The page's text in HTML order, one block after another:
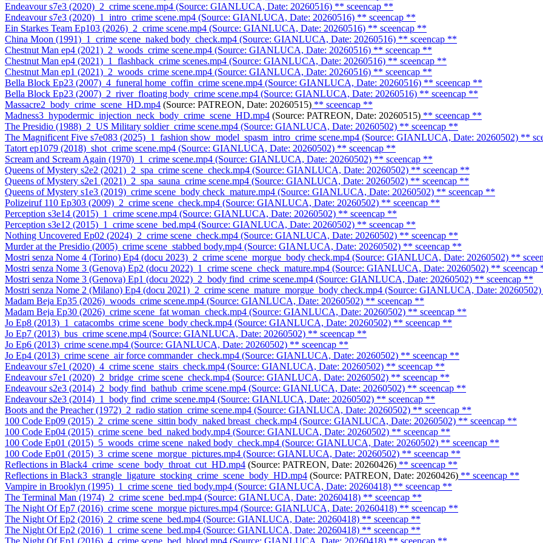
Endeavour s7e3 (2020)_2_crime scene.mp4 (Source: GIANLUCA, Date: 20260516) ** sceencap **
Endeavour s7e3 (2020)_1_intro_crime scene.mp4 (Source: GIANLUCA, Date: 20260516) ** sceencap **
Ein Starkes Team Ep103 (2026)_2_crime scene.mp4 (Source: GIANLUCA, Date: 20260516) ** sceencap **
China Moon (1991)_1_crime scene_naked body_check.mp4 (Source: GIANLUCA, Date: 20260516) ** sceencap **
Chestnut Man ep4 (2021)_2_woods_crime scene.mp4 (Source: GIANLUCA, Date: 20260516) ** sceencap **
Chestnut Man ep4 (2021)_1_flashback_crime scenes.mp4 (Source: GIANLUCA, Date: 20260516) ** sceencap **
Chestnut Man ep1 (2021)_2_woods_crime scene.mp4 (Source: GIANLUCA, Date: 20260516) ** sceencap **
Bella Block Ep23 (2007)_4_funeral home_coffin_crime scene.mp4 (Source: GIANLUCA, Date: 20260516) ** sceencap **
Bella Block Ep23 (2007)_2_river_floating body_crime scene.mp4 (Source: GIANLUCA, Date: 20260516) ** sceencap **
Massacre2_body_crime_scene_HD.mp4 (Source: PATREON, Date: 20260515) ** sceencap **
Madness3_hypodermic_injection_neck_body_crime_scene_HD.mp4 (Source: PATREON, Date: 20260515) ** sceencap **
The Presidio (1988)_2_US Military soldier_crime scene.mp4 (Source: GIANLUCA, Date: 20260502) ** sceencap **
The Magnificent Five s7e083 (2025)_1_fashion show_model_spasm_intro_crime scene.mp4 (Source: GIANLUCA, Date: 20260502) **
Tatort ep1079 (2018)_shot_crime scene.mp4 (Source: GIANLUCA, Date: 20260502) ** sceencap **
Scream and Scream Again (1970)_1_crime scene.mp4 (Source: GIANLUCA, Date: 20260502) ** sceencap **
Queens of Mystery s2e2 (2021)_2_spa_crime scene_check.mp4 (Source: GIANLUCA, Date: 20260502) ** sceencap **
Queens of Mystery s2e1 (2021)_2_spa_sauna_crime scene.mp4 (Source: GIANLUCA, Date: 20260502) ** sceencap **
Queens of Mystery s1e3 (2019)_crime scene_body check_mature.mp4 (Source: GIANLUCA, Date: 20260502) ** sceencap **
Polizeiruf 110 Ep303 (2009)_2_crime scene_check.mp4 (Source: GIANLUCA, Date: 20260502) ** sceencap **
Perception s3e14 (2015)_1_crime scene.mp4 (Source: GIANLUCA, Date: 20260502) ** sceencap **
Perception s3e12 (2015)_1_crime scene_bed.mp4 (Source: GIANLUCA, Date: 20260502) ** sceencap **
Nothing Uncovered Ep02 (2024)_2_crime scene_check.mp4 (Source: GIANLUCA, Date: 20260502) ** sceencap **
Murder at the Presidio (2005)_crime scene_stabbed body.mp4 (Source: GIANLUCA, Date: 20260502) ** sceencap **
Mostri senza Nome 4 (Torino) Ep4 (docu 2023)_2_crime scene_morgue_body check.mp4 (Source: GIANLUCA, Date: 20260502) **
Mostri senza Nome 3 (Genova) Ep2 (docu 2022)_1_crime scene_check_mature.mp4 (Source: GIANLUCA, Date: 20260502) ** sceencap
Mostri senza Nome 3 (Genova) Ep1 (docu 2022)_2_body find_crime scene.mp4 (Source: GIANLUCA, Date: 20260502) ** sceencap **
Mostri senza Nome 2 (Milano) Ep4 (docu 2021)_2_crime scene_mature_morgue_body check.mp4 (Source: GIANLUCA, Date: 20260502)
Madam Beja Ep35 (2026)_woods_crime scene.mp4 (Source: GIANLUCA, Date: 20260502) ** sceencap **
Madam Beja Ep30 (2026)_crime scene_fat woman_check.mp4 (Source: GIANLUCA, Date: 20260502) ** sceencap **
Jo Ep8 (2013)_1_catacombs_crime scene_body check.mp4 (Source: GIANLUCA, Date: 20260502) ** sceencap **
Jo Ep7 (2013)_bus_crime scene.mp4 (Source: GIANLUCA, Date: 20260502) ** sceencap **
Jo Ep6 (2013)_crime scene.mp4 (Source: GIANLUCA, Date: 20260502) ** sceencap **
Jo Ep4 (2013)_crime scene_air force commander_check.mp4 (Source: GIANLUCA, Date: 20260502) ** sceencap **
Endeavour s7e1 (2020)_4_crime scene_stairs_check.mp4 (Source: GIANLUCA, Date: 20260502) ** sceencap **
Endeavour s7e1 (2020)_2_bridge_crime scene_check.mp4 (Source: GIANLUCA, Date: 20260502) ** sceencap **
Endeavour s2e3 (2014)_2_body find_bathub_crime scene.mp4 (Source: GIANLUCA, Date: 20260502) ** sceencap **
Endeavour s2e3 (2014)_1_body find_crime scene.mp4 (Source: GIANLUCA, Date: 20260502) ** sceencap **
Boots and the Preacher (1972)_2_radio station_crime scene.mp4 (Source: GIANLUCA, Date: 20260502) ** sceencap **
100 Code Ep09 (2015)_2_crime scene_sittin body_naked breast_check.mp4 (Source: GIANLUCA, Date: 20260502) ** sceencap **
100 Code Ep04 (2015)_crime scene_bed_naked body.mp4 (Source: GIANLUCA, Date: 20260502) ** sceencap **
100 Code Ep01 (2015)_5_woods_crime scene_naked body_check.mp4 (Source: GIANLUCA, Date: 20260502) ** sceencap **
100 Code Ep01 (2015)_3_crime scene_morgue_pictures.mp4 (Source: GIANLUCA, Date: 20260502) ** sceencap **
Reflections in Black4_crime_scene_body_throat_cut_HD.mp4 (Source: PATREON, Date: 20260426) ** sceencap **
Reflections in Black3_strangle_ligature_stocking_crime_scene_body_HD.mp4 (Source: PATREON, Date: 20260426) ** sceencap **
Vampire in Brooklyn (1995)_1_crime scene_tied body.mp4 (Source: GIANLUCA, Date: 20260418) ** sceencap **
The Terminal Man (1974)_2_crime scene_bed.mp4 (Source: GIANLUCA, Date: 20260418) ** sceencap **
The Night Of Ep7 (2016)_crime scene_morgue pictures.mp4 (Source: GIANLUCA, Date: 20260418) ** sceencap **
The Night Of Ep2 (2016)_2_crime scene_bed.mp4 (Source: GIANLUCA, Date: 20260418) ** sceencap **
The Night Of Ep2 (2016)_1_crime scene_bed.mp4 (Source: GIANLUCA, Date: 20260418) ** sceencap **
The Night Of Ep1 (2016)_4_crime scene_bed_blood.mp4 (Source: GIANLUCA, Date: 20260418) ** sceencap **